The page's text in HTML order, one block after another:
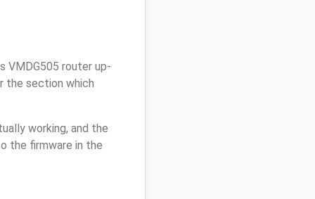
VMDG505 router up-
the section which
working, and the
the firmware in the